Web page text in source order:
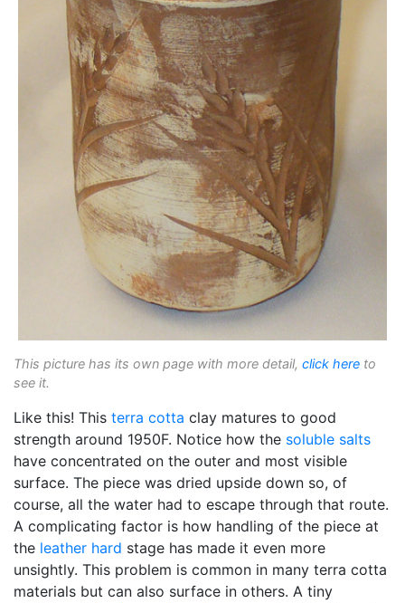
This picture has its own page with more detail, click here to
see it.
Like this! This terra cotta clay matures to good
strength around 1950F. Notice how the soluble salts
have concentrated on the outer and most visible
surface. The piece was dried upside down so, of
course, all the water had to escape through that route.
A complicating factor is how handling of the piece at
the leather hard stage has made it even more
unsightly. This problem is common in many terra cotta
materials but can also surface in others. A tiny